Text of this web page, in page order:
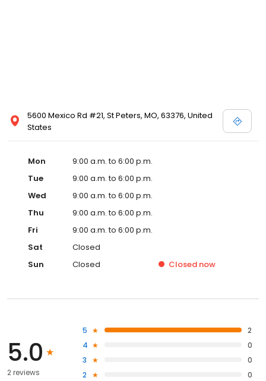
5600 Mexico Rd #21, St Peters, MO, 63376, United
States
Mon
9:00 a.m. to 6:00 p.m.
Tue
9:00 a.m. to 6:00 p.m.
Wed
9:00 a.m. to 6:00 p.m.
Thu
9:00 a.m. to 6:00 p.m.
Fri
9:00 a.m. to 6:00 p.m.
Sat
Closed
Sun
Closed Closed now
5.0
2 reviews
5
2
4
0
3
0
2
0